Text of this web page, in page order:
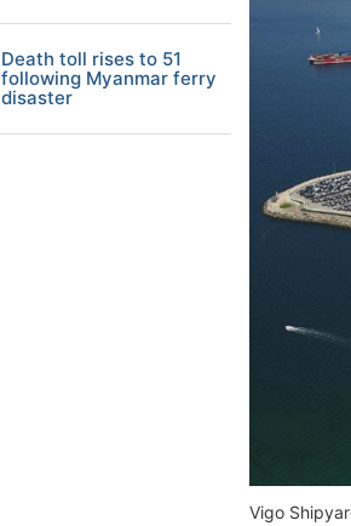
Vigo
Death toll rises to 51
following Myanmar ferry
disaster